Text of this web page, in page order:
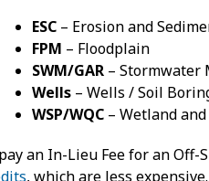
ESC– Erosion and
FPM – Floodplain
SWM/GAR– Stormwater
Wells– Wells / Soil
WSP/WQC– Wetland
an In-Lieu Fee for an
, which are less expensive.